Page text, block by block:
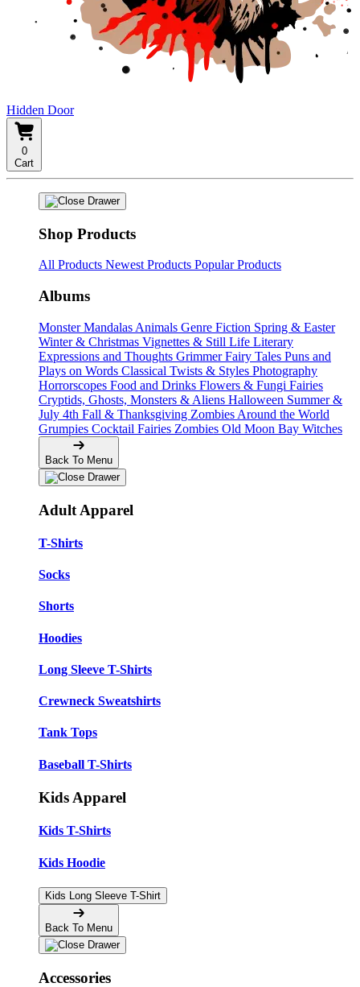
Hidden Door
0
Cart
Shop Products
All Products Newest Products Popular Products
Albums
Monster Mandalas Animals Genre Fiction Spring & Easter
Winter & Christmas Vignettes & Still Life Literary
Expressions and Thoughts Grimmer Fairy Tales Puns and
Plays on Words Classical Twists & Styles Photography
Horrorscopes Food and Drinks Flowers & Fungi Fairies
Cryptids, Ghosts, Monsters & Aliens Halloween Summer &
July 4th Fall & Thanksgiving Zombies Around the World
Grumpies Cocktail Fairies Zombies Old Moon Bay Witches
Back To Menu
Adult Apparel
T-Shirts
Socks
Shorts
Hoodies
Long Sleeve T-Shirts
Crewneck Sweatshirts
Tank Tops
Baseball T-Shirts
Kids Apparel
Kids T-Shirts
Kids Hoodie
Kids Long Sleeve T-Shirt
Back To Menu
Accessories